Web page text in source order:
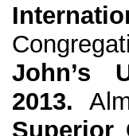
John’s
2013.
Superior